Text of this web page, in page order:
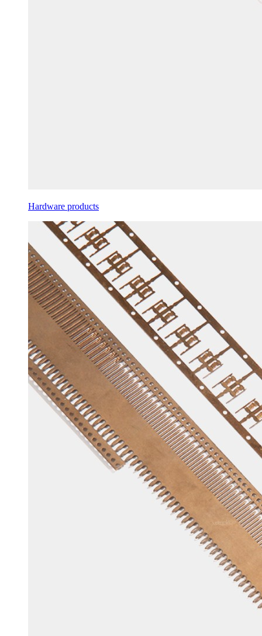
Hardware products